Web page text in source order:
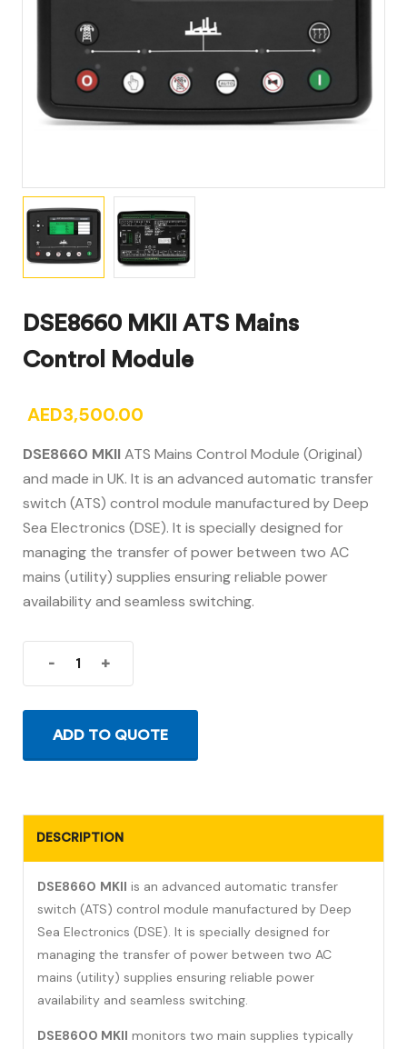
DSE8660 MKII ATS Mains
Control Module
AED3,500.00
DSE8660 MKIIATS Mains Control Module (Original)
and made in UK. It is an advanced automatic transfer
switch (ATS) control module manufactured by Deep
Sea Electronics (DSE). It is specially designed for
managing the transfer of power between two AC
mains (utility) supplies ensuring reliable power
availability and seamless switching.
- +
ADD TO QUOTE
DESCRIPTION
DSE8660 MKII is an advanced automatic transfer
switch (ATS) control module manufactured by Deep
Sea Electronics (DSE). It is specially designed for
managing the transfer of power between two AC
mains (utility) supplies ensuring reliable power
availability and seamless switching.
DSE8600 MKII monitors two main supplies typically